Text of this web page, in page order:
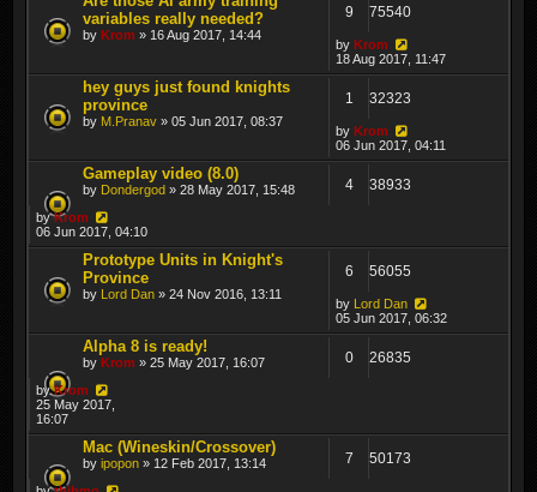
variables really needed?
by Krom » 16 Aug 2017, 14:44
9 75540
by Krom
18 Aug 2017, 11:47
hey guys just found knights
province
by M.Pranav » 05 Jun 2017, 08:37
1 32323
by Krom
06 Jun 2017, 04:11
Gameplay video (8.0)
by Dondergod » 28 May 2017, 15:48 4 38933
byKrom
06 Jun 2017, 04:10
Prototype Units in Knight's
Province
by Lord Dan » 24 Nov 2016, 13:11
6 56055
by Lord Dan
05 Jun 2017, 06:32
Alpha 8 is ready!
by Krom » 25 May 2017, 16:07 0 26835
byKrom
25 May 2017,
16:07
Mac (Wineskin/Crossover)
by ipopon » 12 Feb 2017, 13:14 7 50173